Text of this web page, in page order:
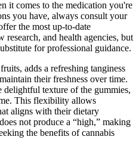
it comes to the medication you're
you have, always consult your
the most up-to-date
and health agencies, but
for professional guidance.
adds a refreshing tanginess
their freshness over time.
texture of the gummies,
This flexibility allows
aligns with their dietary
not produce a “high,” making
the benefits of cannabis